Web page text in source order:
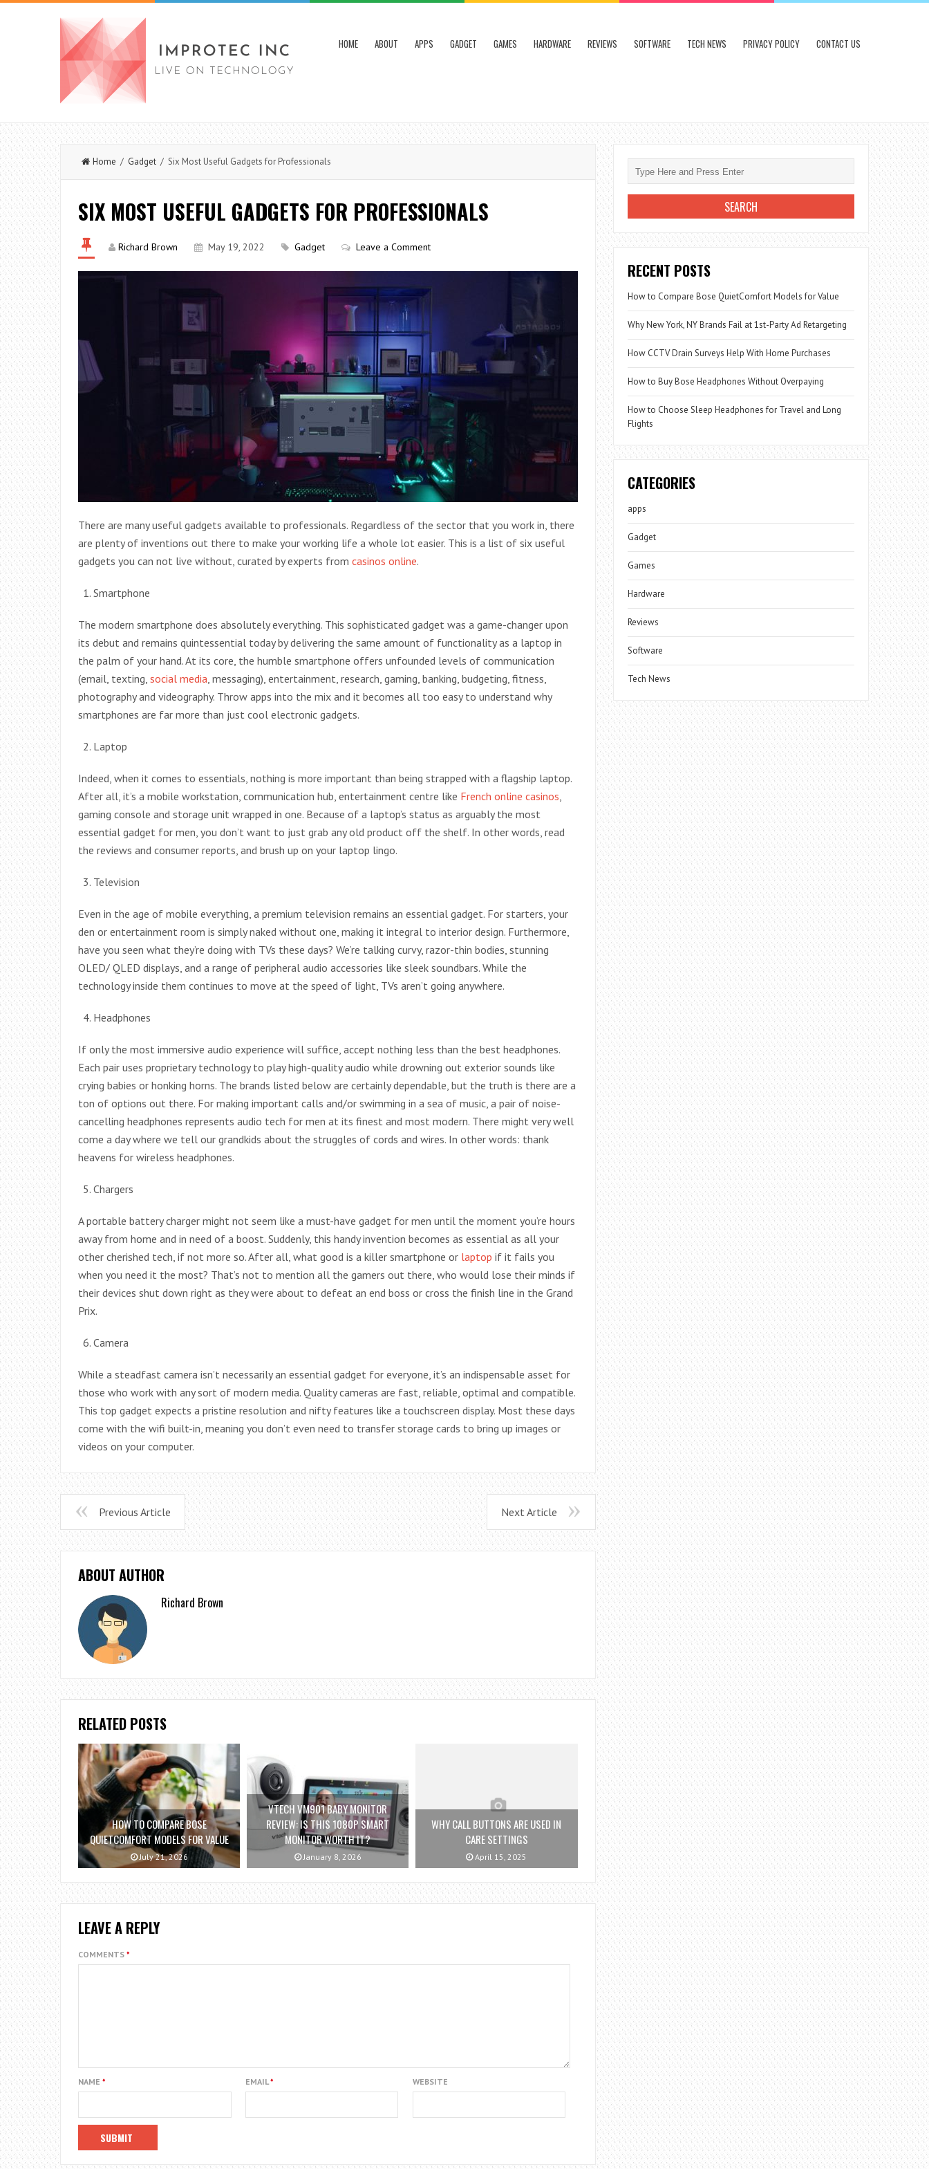
HOME ABOUT APPS GADGET GAMES HARDWARE REVIEWS SOFTWARE TECH NEWS PRIVACY POLICY CONTACT US
Home / Gadget / Six Most Useful Gadgets for Professionals
SIX MOST USEFUL GADGETS FOR PROFESSIONALS
Richard Brown May 19, 2022 Gadget Leave a Comment
There are many useful gadgets available to professionals. Regardless of the sector that you work in, there
are plenty of inventions out there to make your working life a whole lot easier. This is a list of six useful
gadgets you can not live without, curated by experts from casinos online.
Smartphone
The modern smartphone does absolutely everything. This sophisticated gadget was a game-changer upon
its debut and remains quintessential today by delivering the same amount of functionality as a laptop in
the palm of your hand. At its core, the humble smartphone offers unfounded levels of communication
(email, texting, social media , messaging), entertainment, research, gaming, banking, budgeting, fitness,
photography and videography. Throw apps into the mix and it becomes all too easy to understand why
smartphones are far more than just cool electronic gadgets.
Laptop
Indeed, when it comes to essentials, nothing is more important than being strapped with a flagship laptop.
After all, it’s a mobile workstation, communication hub, entertainment centre like French online casinos
gaming console and storage unit wrapped in one. Because of a laptop’s status as arguably the most
essential gadget for men, you don’t want to just grab any old product off the shelf. In other words, read
the reviews and consumer reports, and brush up on your laptop lingo.
Television
Even in the age of mobile everything, a premium television remains an essential gadget. For starters, your
den or entertainment room is simply naked without one, making it integral to interior design. Furthermore,
have you seen what they’re doing with TVs these days? We’re talking curvy, razor-thin bodies, stunning
OLED/ QLED displays, and a range of peripheral audio accessories like sleek soundbars. While the
technology inside them continues to move at the speed of light, TVs aren’t going anywhere.
Headphones
If only the most immersive audio experience will suffice, accept nothing less than the best headphones.
Each pair uses proprietary technology to play high-quality audio while drowning out exterior sounds like
crying babies or honking horns. The brands listed below are certainly dependable, but the truth is there are a
ton of options out there. For making important calls and/or swimming in a sea of music, a pair of noise-
cancelling headphones represents audio tech for men at its finest and most modern. There might very well
come a day where we tell our grandkids about the struggles of cords and wires. In other words: thank
heavens for wireless headphones.
Chargers
A portable battery charger might not seem like a must-have gadget for men until the moment you’re hours
away from home and in need of a boost. Suddenly, this handy invention becomes as essential as all your
other cherished tech, if not more so. After all, what good is a killer smartphone or laptop if it fails you
when you need it the most? That’s not to mention all the gamers out there, who would lose their minds if
their devices shut down right as they were about to defeat an end boss or cross the finish line in the Grand
Prix.
Camera
While a steadfast camera isn’t necessarily an essential gadget for everyone, it’s an indispensable asset for
those who work with any sort of modern media. Quality cameras are fast, reliable, optimal and compatible.
This top gadget expects a pristine resolution and nifty features like a touchscreen display. Most these days
come with the wifi built-in, meaning you don’t even need to transfer storage cards to bring up images or
videos on your computer.
Previous Article Next Article
ABOUT AUTHOR
Richard Brown
RELATED POSTS
HOW TO COMPARE BOSE
QUIETCOMFORT MODELS FOR VALUE
July 21, 2026
VTECH VM901 BABY MONITOR
REVIEW: IS THIS 1080P SMART
MONITOR WORTH IT?
January 8, 2026
WHY CALL BUTTONS ARE USED IN
CARE SETTINGS
April 15, 2025
LEAVE A REPLY
COMMENTS *
NAME * EMAIL* WEBSITE
RECENT POSTS
How to Compare Bose QuietComfort Models for Value
Why New York, NY Brands Fail at 1st-Party Ad Retargeting
How CCTV Drain Surveys Help With Home Purchases
How to Buy Bose Headphones Without Overpaying
How to Choose Sleep Headphones for Travel and Long
Flights
CATEGORIES
apps
Gadget
Games
Hardware
Reviews
Software
Tech News